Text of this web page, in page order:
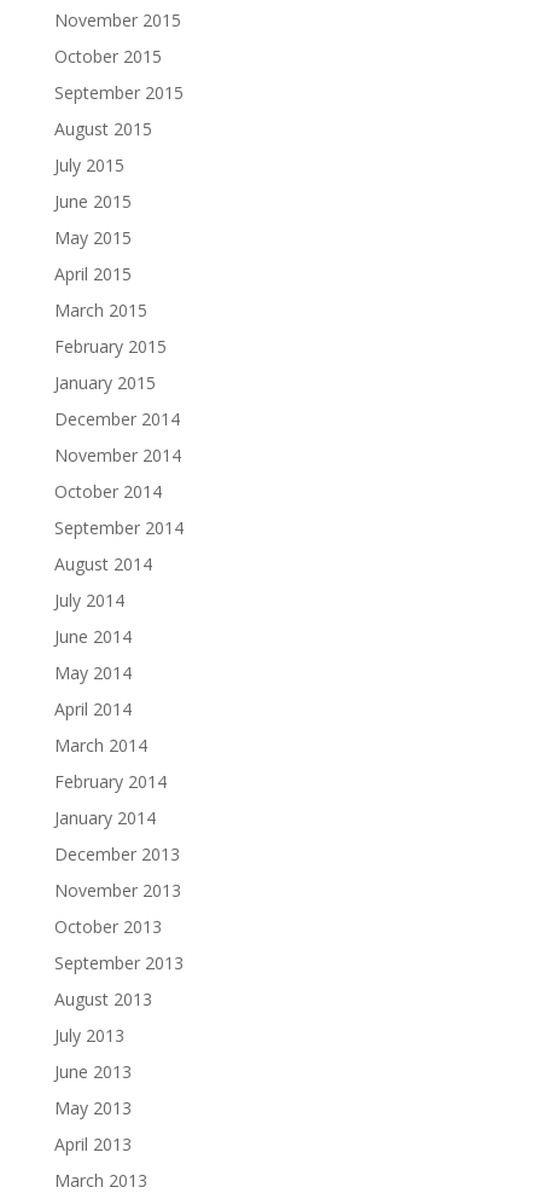
November 2015
October 2015
September 2015
August 2015
July 2015
June 2015
May 2015
April 2015
March 2015
February 2015
January 2015
December 2014
November 2014
October 2014
September 2014
August 2014
July 2014
June 2014
May 2014
April 2014
March 2014
February 2014
January 2014
December 2013
November 2013
October 2013
September 2013
August 2013
July 2013
June 2013
May 2013
April 2013
March 2013